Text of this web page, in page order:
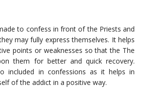
to confess in front of the Priests and
may fully express themselves. It helps
points or weaknesses so that the The
them for better and quick recovery.
included in confessions as it helps in
of the addict in a positive way.